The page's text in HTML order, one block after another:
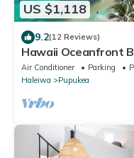
US $1,118
9.2(12 Reviews)
Hawaii Oceanfront
Beach | Family
Air Conditioner Parking
Haleiwa
Pupukea